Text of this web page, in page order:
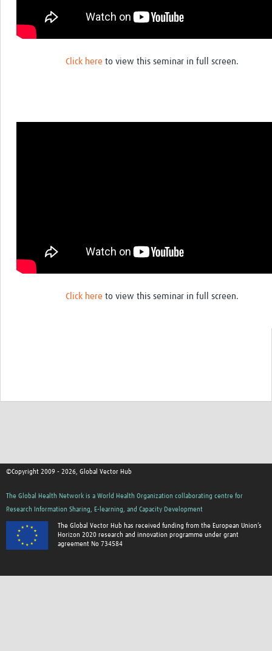
Click here to view this seminar in full screen.
Click here to view this seminar in full screen.
©Copyright 2009 - 2026, Global Vector Hub
The Global Health Network is a World Health Organization collaborating centre for
Research Information Sharing, E-learning, and Capacity Development
The Global Vector Hub has received funding from the European Union’s
Horizon 2020 research and innovation programme under grant
agreement No 734584